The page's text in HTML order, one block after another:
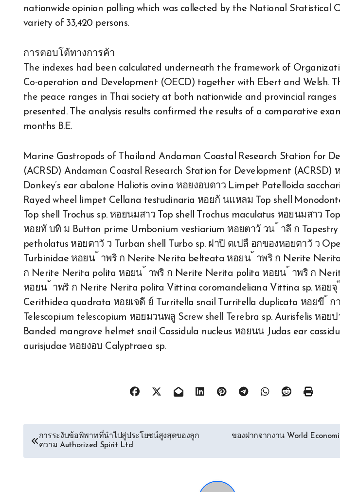
nationwide opinion polling which was collected by the National Statistical
variety of 33,420 persons.
การตอบโต้ทางการค้า
The indexes had been calculated underneath the framework of
Co-operation and Development (OECD) together with Ebert and Welsh.
the peace ranges in Thai society at both nationwide and provincial ranges
presented. The analysis results confirmed the results of a comparative
months B.E.
Marine Gastropods of Thailand Andaman Coastal Research Station for
(ACRSD) Andaman Coastal Research Station for Development (ACRSD)
Donkey’s ear abalone Haliotis ovina หอยงอบดาว Limpet Patelloida
Rayed wheel limpet Cellana testudinaria หอยก้ นแหลม Top shell
Top shell Trochus sp. หอยนมสาว Top shell Trochus maculatus หอยนมสาว
หอยทั บทิ ม Button prime Umbonium vestiarium หอยตาวั วน ้ าลึ ก Tapestry
petholatus หอยตาวั ว Turban shell Turbo sp. ฝาปิ ดเปลื อกของหอยตาวั ว
Turbinidae หอยน ้ าพริ ก Nerite Nerita belteata หอยน ้ าพริ ก Nerite
ก Nerite Nerita polita หอยน ้ าพริ ก Nerite Nerita polita หอยน ้ าพริ ก
หอยน ้ าพริ ก Nerite Nerita polita Vittina coromandeliana Vittina sp. หอยจุ
Cerithidea quadrata หอยเจดี ย์ Turritella snail Turritella duplicata หอยขี ้ กา
Telescopium telescopium หอยมวนพลู Screw shell Terebra sp. Aurisfelis หอย
Banded mangrove helmet snail Cassidula nucleus หอยนน Judas ear
aurisjudae หอยงอบ Calyptraea sp.
Post
navigation
การระงับข้อพิพาทที่นำไปสู่ประโยชน์สูงสุดของลูก
ความ Authorized Spirit Ltd
ของฝากจากงาน World